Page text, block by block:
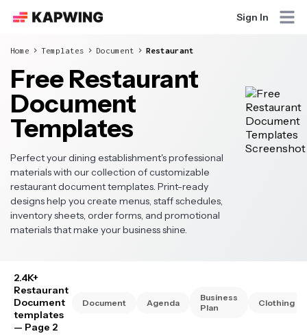
Sign In
Home Templates Document Restaurant
Free Restaurant
Document
Templates
Perfect your dining establishment's professional
materials with our collection of customizable
restaurant document templates. Print-ready
designs help you create menus, staff schedules,
inventory sheets, order forms, and promotional
materials that make your business shine.
2.4K+
Restaurant
Document
templates
— Page 2
Document Agenda
Business
Plan
Clothing